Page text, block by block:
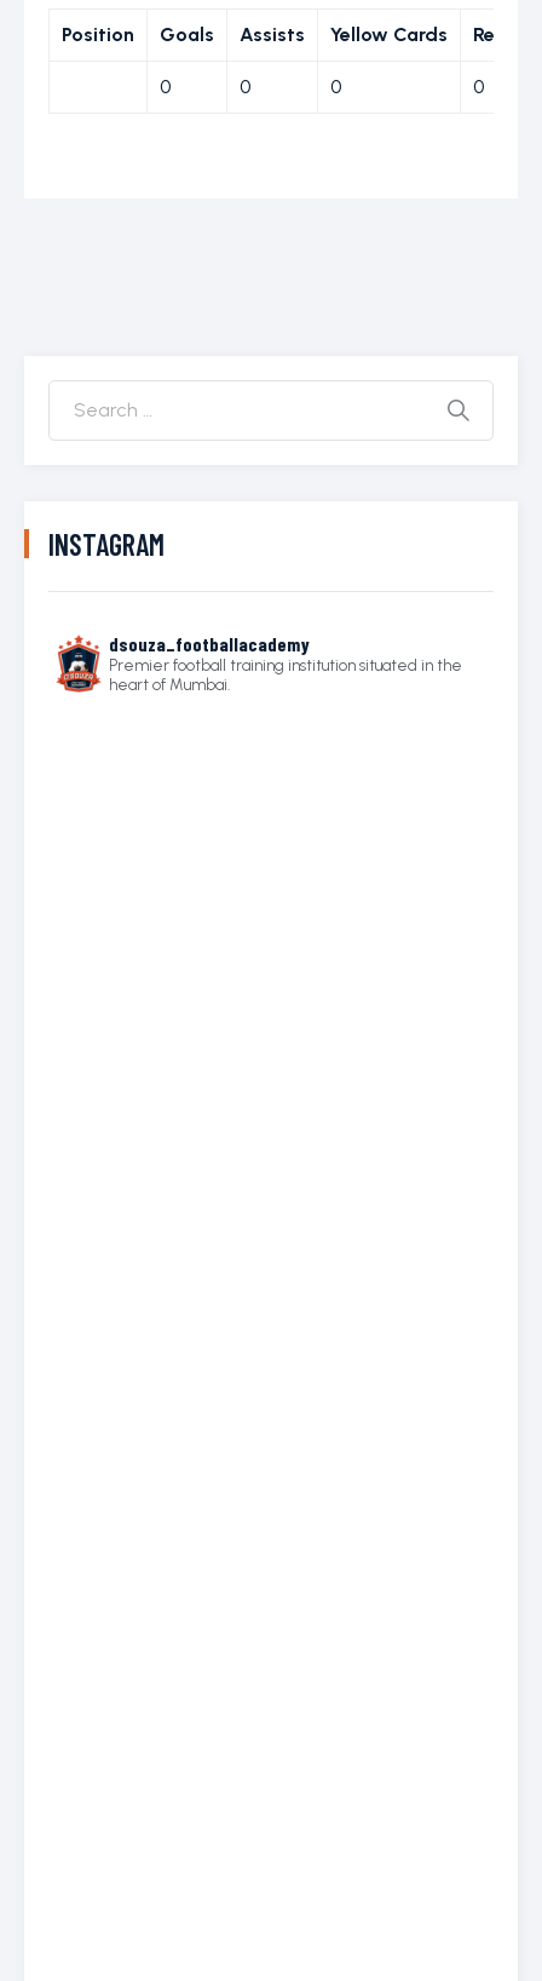
Position Goals Assists Yellow Cards Red
0 0 0 0
INSTAGRAM
dsouza_footballacademy
Premier football training institution situated in the
heart of Mumbai.